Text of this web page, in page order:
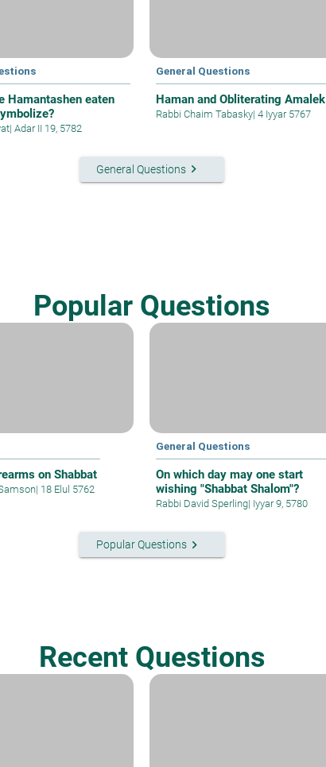
Hamantashen eaten
| Adar II 19, 5782
General Questions
Haman and Obliterating Amalek
Rabbi Chaim Tabasky| 4 Iyyar 5767
General Questions keyboard_arrow_right
Popular Questions
on Shabbat
| 18 Elul 5762
General Questions
On which day may one start
wishing "Shabbat Shalom"?
Rabbi David Sperling| Iyyar 9, 5780
Popular Questionskeyboard_arrow_right
Recent Questions